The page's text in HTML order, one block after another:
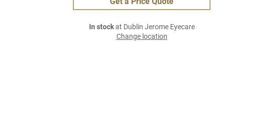
In stockat Dublin Jerome Eyecare
Change location